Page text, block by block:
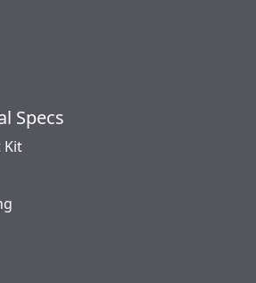
Specs
Kit